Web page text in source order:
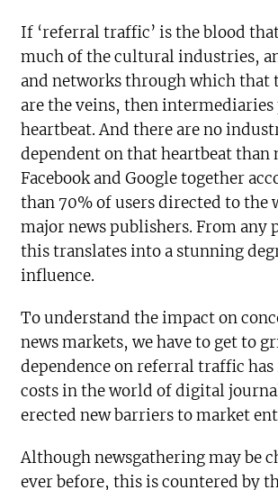
If ‘referral traffic’ is the blood
much of the cultural industries,
and networks through which that
are the veins, then
heartbeat. And there are no
dependent on that heartbeat than
Facebook and Google together
than 70% of users directed to the
major news publishers. From any
this translates into a stunning
influence.
To understand the impact on
news markets, we have to get to
dependence on referral traffic
costs in the world of digital
erected new barriers to market
Although newsgathering may be
ever before, this is countered by